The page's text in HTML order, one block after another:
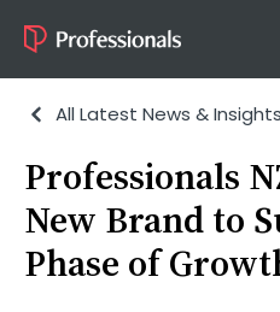
All Latest News & Insights
Professionals
New Brand to
Phase of